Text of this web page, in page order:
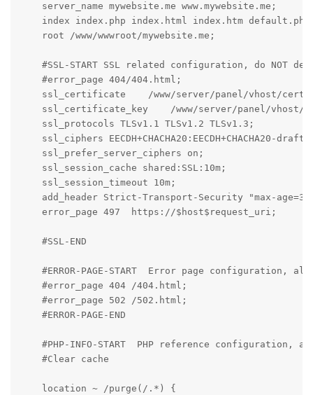
    server_name mywebsite.me www.mywebsite.me;
index index.php index.html index.htm
    root /www/wwwroot/mywebsite.me;
#SSL-START SSL related configuration, do NOT
    #error_page 404/404.html;
ssl_certificate    /www/server/panel/vhost/
ssl_certificate_key    /www/server/panel/vhost/
    ssl_protocols TLSv1.1 TLSv1.2 TLSv1.3;
ssl_ciphers EECDH+CHACHA20:EECDH+CHACHA20-
    ssl_prefer_server_ciphers on;
    ssl_session_cache shared:SSL:10m;
    ssl_session_timeout 10m;
add_header Strict-Transport-Security "max-
    error_page 497  https://$host$request_uri;
    #SSL-END
#ERROR-PAGE-START  Error page configuration,
    #error_page 404 /404.html;
    #error_page 502 /502.html;
    #ERROR-PAGE-END
#PHP-INFO-START  PHP reference configuration,
    #Clear cache
    location ~ /purge(/.*) {